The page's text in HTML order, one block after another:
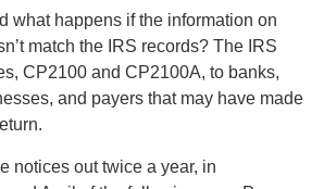
what happens if the information on
match the IRS records? The IRS
CP2100 and CP2100A, to banks,
and payers that may have made
notices out twice a year, in